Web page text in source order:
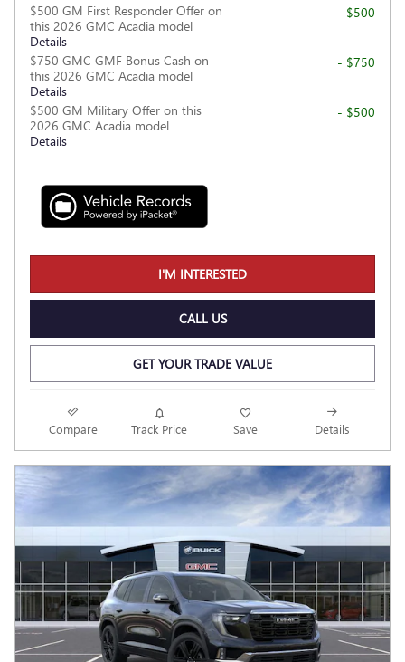
$500 GM First Responder Offer on
this 2026 GMC Acadia model
Details
- $500
$750 GMC GMF Bonus Cash on
this 2026 GMC Acadia model
Details
- $750
$500 GM Military Offer on this
2026 GMC Acadia model
Details
- $500
I'M INTERESTED
CALL US
GET YOUR TRADE VALUE
Compare Track Price Save Details